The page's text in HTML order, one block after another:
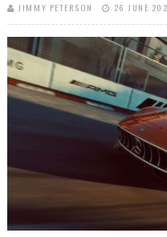
JIMMY PETERSON 26 JUNE